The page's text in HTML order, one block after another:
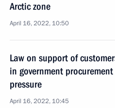
Arctic zone
April 16, 2022, 10:50
Law on support of
in government
pressure
April 16, 2022, 10:45